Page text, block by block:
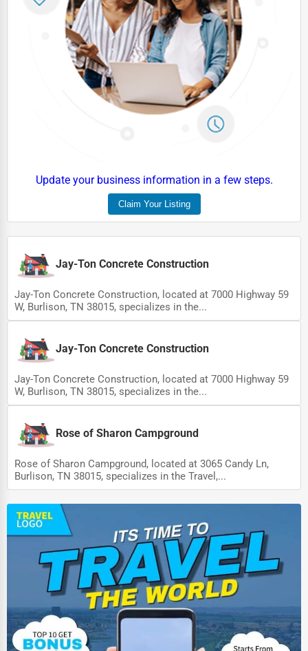
HVAC Services
Appliance Repair
Glass & Mirror Services
Printing Services
Immigration Services
Art & Craft Supplies
Martial Arts Training
Language Schools
Auto Customization
Computer Repair
IT Support Services
Website Development
Video Production
Event Rentals
Employment Agencies
Industrial Equipment Suppliers
B2B Services
Export Import Services
Ethical Fair Trade Businesses
Update your business information in a few steps.
Claim Your Listing
Jay-Ton Concrete Construction
Jay-Ton Concrete Construction, located at 7000 Highway 59
W, Burlison, TN 38015, specializes in the...
Jay-Ton Concrete Construction
Jay-Ton Concrete Construction, located at 7000 Highway 59
W, Burlison, TN 38015, specializes in the...
Rose of Sharon Campground
Rose of Sharon Campground, located at 3065 Candy Ln,
Burlison, TN 38015, specializes in the Travel,...